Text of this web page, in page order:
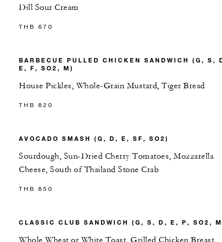
Dill Sour Cream
THB 670
BARBECUE PULLED CHICKEN SANDWICH (G, S,
E, F, SO2, M)
House Pickles, Whole-Grain Mustard, Tiger Bread
THB 820
AVOCADO SMASH (G, D, E, SF, SO2)
Sourdough, Sun-Dried Cherry Tomatoes, Mozzarella
Cheese, South of Thailand Stone Crab
THB 850
CLASSIC CLUB SANDWICH (G, S, D, E, P, SO2,